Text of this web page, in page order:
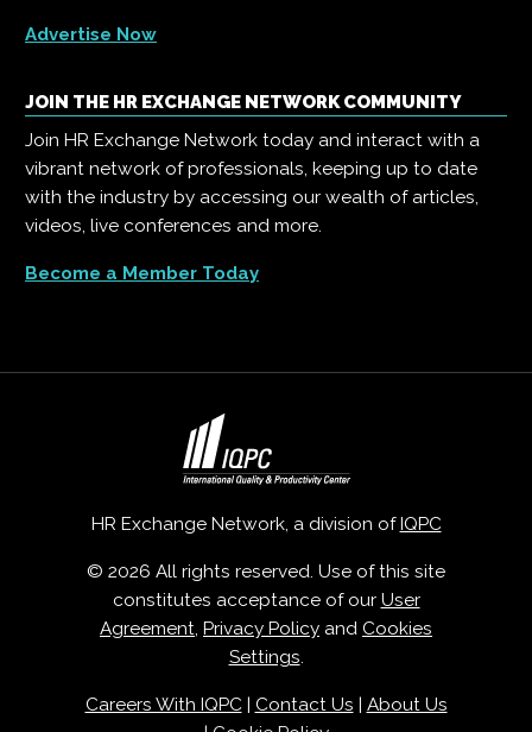
Advertise Now
JOIN THE HR EXCHANGE NETWORK COMMUNITY
Join HR Exchange Network today and interact with a
vibrant network of professionals, keeping up to date
with the industry by accessing our wealth of articles,
videos, live conferences and more.
Become a Member Today
HR Exchange Network, a division of IQPC
© 2026 All rights reserved. Use of this site
constitutes acceptance of our User
Agreement, Privacy Policy and Cookies
Settings.
Careers With IQPC| Contact Us
About Us